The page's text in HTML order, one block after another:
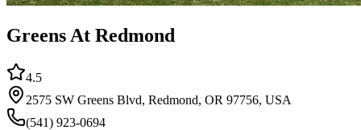
Greens At Redmond
4.5
2575 SW Greens Blvd, Redmond, OR 97756, USA
(541) 923-0694